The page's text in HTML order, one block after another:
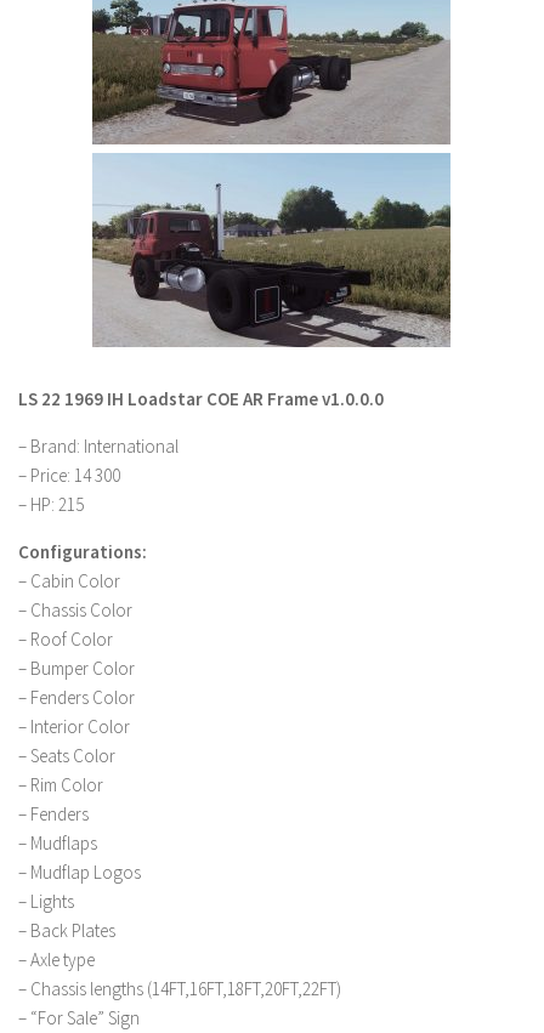
LS 22 Prefab
LS 22 Scripts
LS 22 Textures
LS 22 Tutorials
LS 22 Weights
LS 22 Addons
Farming Simulator 19 mods
LS 19 Maps
LS 19 Tractors
LS 19 Trucks
LS 19 Combines
LS 19 Cars
LS 19 Cutters
LS 19 Vehicles
FS 19 Buildings
FS 19 Objects
FS 19 Packs
FS 19 Prefab
LS 19 Weights
LS 19 Forklifts & Excavators
LS 19 Implements & Tools
FS 19 Other
LS 22 1969 IH Loadstar COE AR Frame v1.0.0.0
– Brand: International
– Price: 14 300
– HP: 215
Configurations:
– Cabin Color
– Chassis Color
– Roof Color
– Bumper Color
– Fenders Color
– Interior Color
– Seats Color
– Rim Color
– Fenders
– Mudflaps
– Mudflap Logos
– Lights
– Back Plates
– Axle type
– Chassis lengths (14FT,16FT,18FT,20FT,22FT)
– “For Sale” Sign